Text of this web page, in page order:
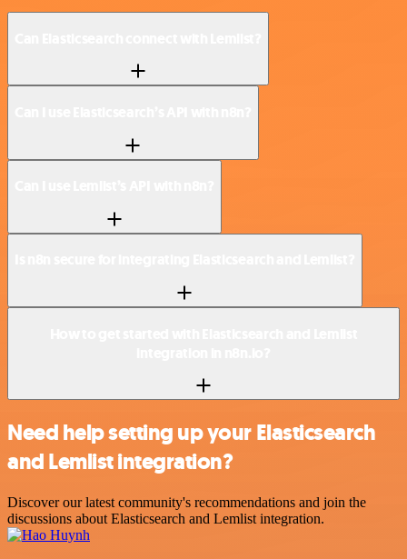
Need help setting up your Elasticsearch
and Lemlist integration?
Discover our latest community's recommendations and join the
discussions about Elasticsearch and Lemlist integration.